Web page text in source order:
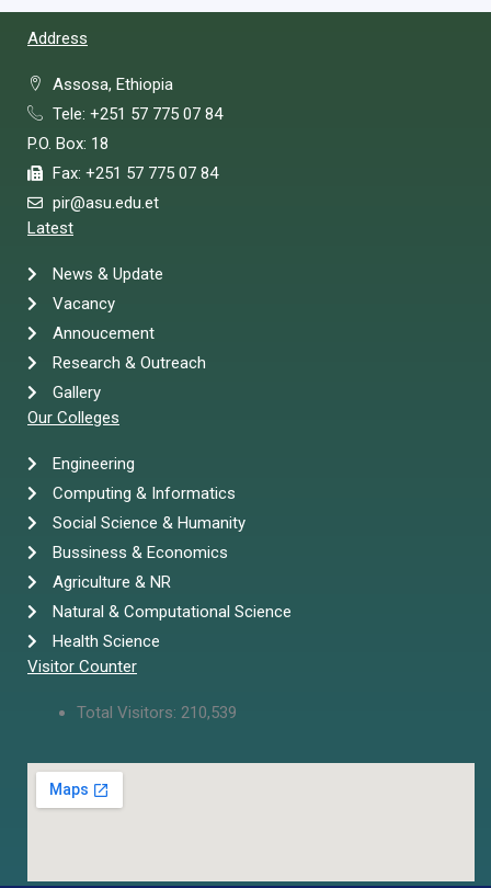
Address
Assosa, Ethiopia
Tele: +251 57 775 07 84
P.O. Box: 18
Fax: +251 57 775 07 84
pir@asu.edu.et
Latest
News & Update
Vacancy
Annoucement
Research & Outreach
Gallery
Our Colleges
Engineering
Computing & Informatics
Social Science & Humanity
Bussiness & Economics
Agriculture & NR
Natural & Computational Science
Health Science
Visitor Counter
Total Visitors: 210,539